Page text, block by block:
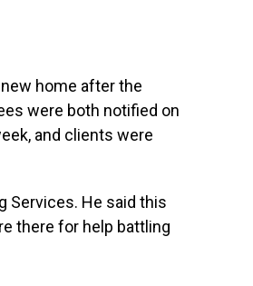
home after the
were both notified on
and clients were
Services. He said this
there for help battling